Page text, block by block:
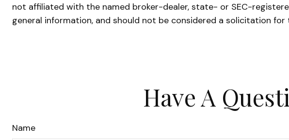
not affiliated with the named broker-dealer, state- or SEC-
general information, and should not be considered a solicitation
Have A
Name